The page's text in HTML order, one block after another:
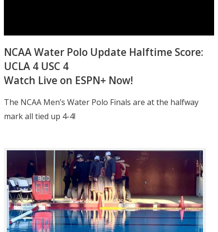
NCAA Water Polo Update Halftime Score:
UCLA 4 USC 4
Watch Live on ESPN+ Now!
The NCAA Men’s Water Polo Finals are at the halfway
mark all tied up 4-4!